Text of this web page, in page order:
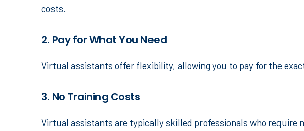
costs.
2. Pay for What You Need
Virtual assistants offer flexibility, allowing you to pay for the
3. No Training Costs
Virtual assistants are typically skilled professionals who